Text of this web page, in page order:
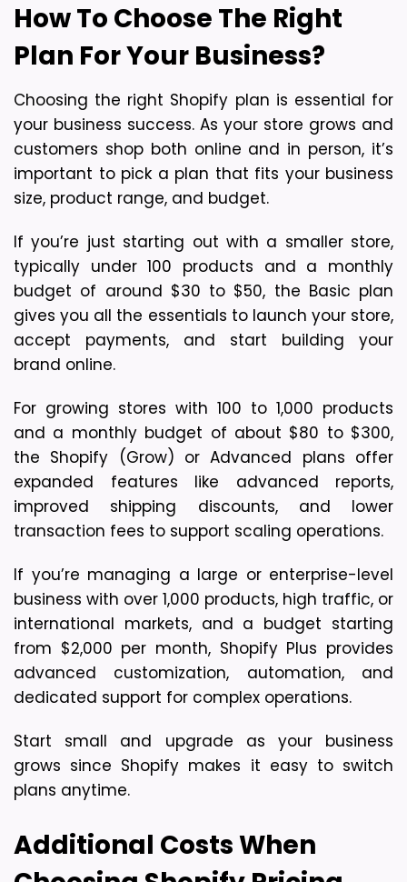
How To Choose The Right
Plan For Your Business?
Choosing the right Shopify plan is essential for
your business success. As your store grows and
customers shop both online and in person, it’s
important to pick a plan that fits your business
size, product range, and budget.
If you’re just starting out with a smaller store,
typically under 100 products and a monthly
budget of around $30 to $50, the Basic plan
gives you all the essentials to launch your store,
accept payments, and start building your
brand online.
For growing stores with 100 to 1,000 products
and a monthly budget of about $80 to $300,
the Shopify (Grow) or Advanced plans offer
expanded features like advanced reports,
improved shipping discounts, and lower
transaction fees to support scaling operations.
If you’re managing a large or enterprise-level
business with over 1,000 products, high traffic, or
international markets, and a budget starting
from $2,000 per month, Shopify Plus provides
advanced customization, automation, and
dedicated support for complex operations.
Start small and upgrade as your business
grows since Shopify makes it easy to switch
plans anytime.
Additional Costs When